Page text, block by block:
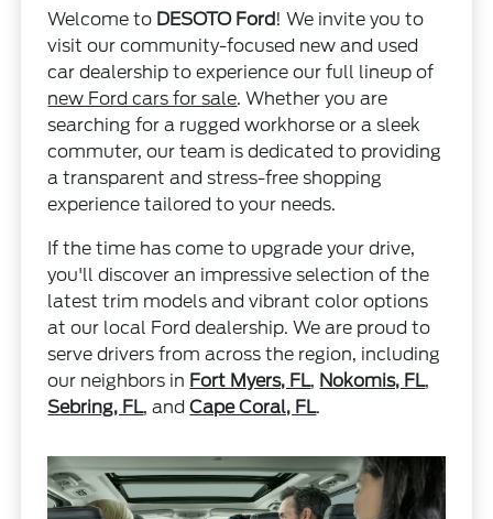
Welcome to DESOTO Ford! We invite you to
visit our community-focused new and used
car dealership to experience our full lineup of
new Ford cars for sale. Whether you are
searching for a rugged workhorse or a sleek
commuter, our team is dedicated to providing
a transparent and stress-free shopping
experience tailored to your needs.
If the time has come to upgrade your drive,
you'll discover an impressive selection of the
latest trim models and vibrant color options
at our local Ford dealership. We are proud to
serve drivers from across the region, including
our neighbors in Fort Myers, FL, Nokomis, FL,
Sebring, FL, andCape Coral, FL.